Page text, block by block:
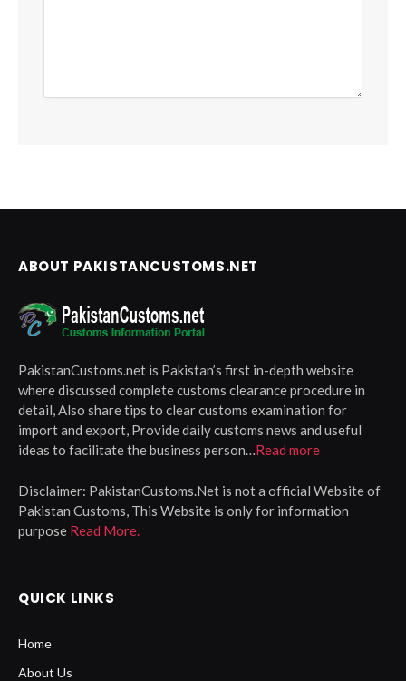
ABOUT PAKISTANCUSTOMS.NET
PakistanCustoms.net is Pakistan’s first in-depth website
where discussed complete customs clearance procedure in
detail, Also share tips to clear customs examination for
import and export, Provide daily customs news and useful
ideas to facilitate the business person… Read more
Disclaimer: PakistanCustoms.Net is not a official Website of
Pakistan Customs, This Website is only for information
purpose Read More.
QUICK LINKS
Home
About Us